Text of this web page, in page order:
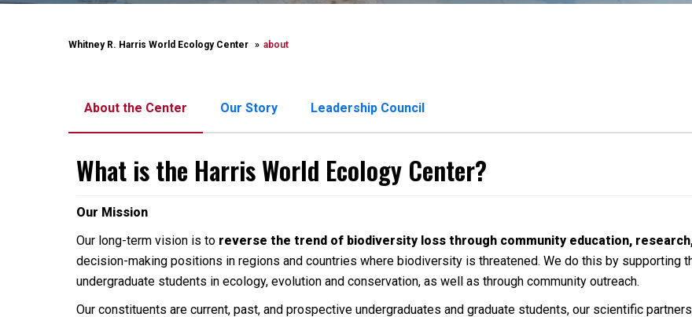
Whitney R. Harris World Ecology Center about
About the Center Our Story Leadership Council
What is the Harris World Ecology Center?
Our Mission
Our long-term vision is to reverse the trend of biodiversity loss through community education,
decision-making positions in regions and countries where biodiversity is threatened. We do this by supporting
undergraduate students in ecology, evolution and conservation, as well as through community outreach.
Our constituents are current, past, and prospective undergraduates and graduate students, our scientific